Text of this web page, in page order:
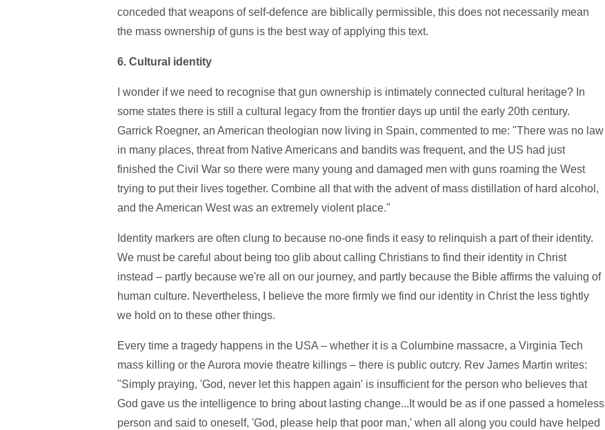
conceded that weapons of self-defence are biblically permissible, this does not necessarily mean
the mass ownership of guns is the best way of applying this text.
6. Cultural identity
I wonder if we need to recognise that gun ownership is intimately connected cultural heritage? In
some states there is still a cultural legacy from the frontier days up until the early 20th century.
Garrick Roegner, an American theologian now living in Spain, commented to me: "There was no law
in many places, threat from Native Americans and bandits was frequent, and the US had just
finished the Civil War so there were many young and damaged men with guns roaming the West
trying to put their lives together. Combine all that with the advent of mass distillation of hard alcohol,
and the American West was an extremely violent place."
Identity markers are often clung to because no-one finds it easy to relinquish a part of their identity.
We must be careful about being too glib about calling Christians to find their identity in Christ
instead – partly because we're all on our journey, and partly because the Bible affirms the valuing of
human culture. Nevertheless, I believe the more firmly we find our identity in Christ the less tightly
we hold on to these other things.
Every time a tragedy happens in the USA – whether it is a Columbine massacre, a Virginia Tech
mass killing or the Aurora movie theatre killings – there is public outcry. Rev James Martin writes:
"Simply praying, 'God, never let this happen again' is insufficient for the person who believes that
God gave us the intelligence to bring about lasting change...It would be as if one passed a homeless
person and said to oneself, 'God, please help that poor man,' when all along you could have helped